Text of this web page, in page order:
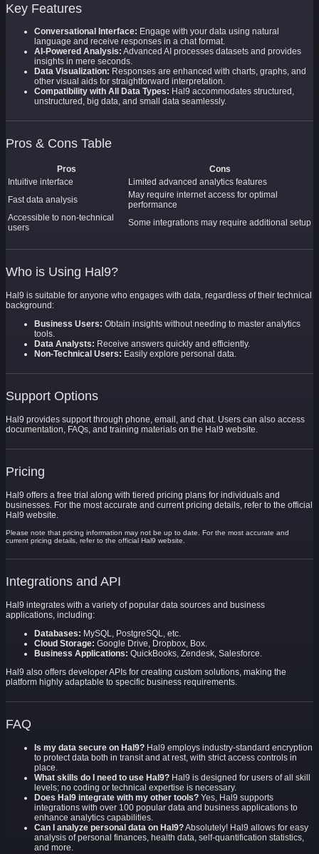
Key Features
Conversational Interface: Engage with your data using natural
language and receive responses in a chat format.
AI-Powered Analysis: Advanced AI processes datasets and provides
insights in mere seconds.
Data Visualization: Responses are enhanced with charts, graphs, and
other visual aids for straightforward interpretation.
Compatibility with All Data Types: Hal9 accommodates structured,
unstructured, big data, and small data seamlessly.
Pros & Cons Table
Pros
Cons
Intuitive interface
Limited advanced analytics features
Fast data analysis
May require internet access for optimal
performance
Accessible to non-technical
users
Some integrations may require additional setup
Who is Using Hal9?
Hal9 is suitable for anyone who engages with data, regardless of their technical
background:
Business Users: Obtain insights without needing to master analytics
tools.
Data Analysts: Receive answers quickly and efficiently.
Non-Technical Users: Easily explore personal data.
Support Options
Hal9 provides support through phone, email, and chat. Users can also access
documentation, FAQs, and training materials on the Hal9 website.
Pricing
Hal9 offers a free trial along with tiered pricing plans for individuals and
businesses. For the most accurate and current pricing details, refer to the official
Hal9 website.
Please note that pricing information may not be up to date. For the most accurate and
current pricing details, refer to the official Hal9 website.
Integrations and API
Hal9 integrates with a variety of popular data sources and business
applications, including:
Databases: MySQL, PostgreSQL, etc.
Cloud Storage: Google Drive, Dropbox, Box.
Business Applications: QuickBooks, Zendesk, Salesforce.
Hal9 also offers developer APIs for creating custom solutions, making the
platform highly adaptable to specific business requirements.
FAQ
Is my data secure on Hal9? Hal9 employs industry-standard encryption
to protect data both in transit and at rest, with strict access controls in
place.
What skills do I need to use Hal9? Hal9 is designed for users of all skill
levels; no coding or technical expertise is necessary.
Does Hal9 integrate with my other tools? Yes, Hal9 supports
integrations with over 100 popular data and business applications to
enhance analytics capabilities.
Can I analyze personal data on Hal9?Absolutely! Hal9 allows for easy
analysis of personal finances, health data, self-quantification statistics,
and more.